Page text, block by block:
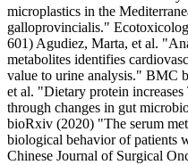
microplastics in the
galloprovincialis."
601) Agudiez, Marta, et al.
metabolites identifies
value to urine analysis." BMC
et al. "Dietary protein
through changes in gut
bioRxiv (2020) "The serum
biological behavior of patients
Chinese Journal of Surgical